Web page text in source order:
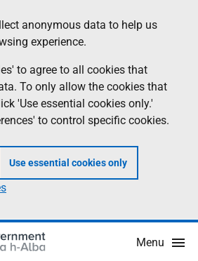
anonymous data to help us
experience.
to agree to all cookies that
To only allow the cookies that
'Use essential cookies only.'
to control specific cookies.
Use essential cookies only
Menu